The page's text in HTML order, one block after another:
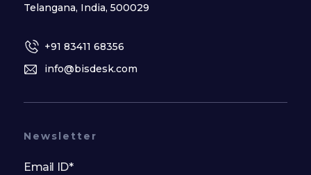
Telangana, India, 500029
+91 83411 68356
info@bisdesk.com
Newsletter